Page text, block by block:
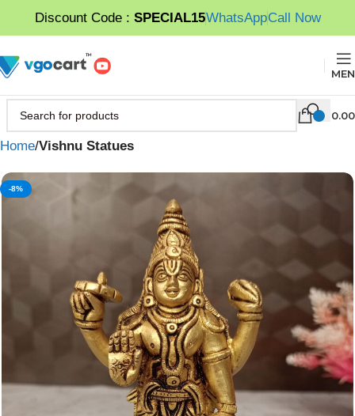
Discount Code : SPECIAL15WhatsAppCall Now
0.00
Home Vishnu Statues
-8%